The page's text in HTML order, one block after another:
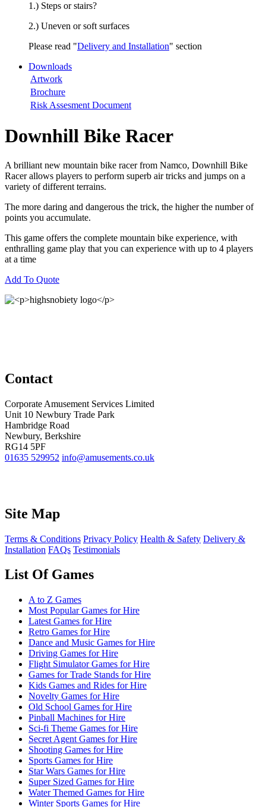
1.) Steps or stairs?
2.) Uneven or soft surfaces
Please read "Delivery and Installation" section
Downloads
Artwork
Brochure
Risk Assesment Document
Downhill Bike Racer
A brilliant new mountain bike racer from Namco, Downhill Bike
Racer allows players to perform superb air tricks and jumps on a
variety of different terrains.
The more daring and dangerous the trick, the higher the number of
points you accumulate.
This game offers the complete mountain bike experience, with
enthralling game play that you can experience with up to 4 players
at a time
Add To Quote
Contact
Corporate Amusement Services Limited
Unit 10 Newbury Trade Park
Hambridge Road
Newbury, Berkshire
RG14 5PF
01635 529952 info@amusements.co.uk
Site Map
Terms & Conditions Privacy Policy Health & Safety Delivery &
Installation FAQs Testimonials
List Of Games
A to Z Games
Most Popular Games for Hire
Latest Games for Hire
Retro Games for Hire
Dance and Music Games for Hire
Driving Games for Hire
Flight Simulator Games for Hire
Games for Trade Stands for Hire
Kids Games and Rides for Hire
Novelty Games for Hire
Old School Games for Hire
Pinball Machines for Hire
Sci-fi Theme Games for Hire
Secret Agent Games for Hire
Shooting Games for Hire
Sports Games for Hire
Star Wars Games for Hire
Super Sized Games for Hire
Water Themed Games for Hire
Winter Sports Games for Hire